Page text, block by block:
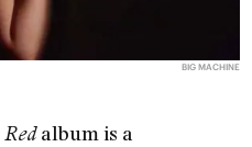
BIG MACHINE
Redalbum is a